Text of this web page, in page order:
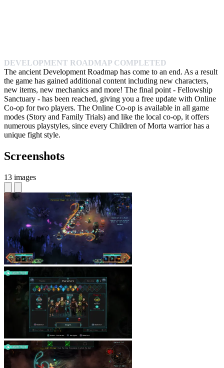
DEVELOPMENT ROADMAP COMPLETED
The ancient Development Roadmap has come to an end. As a result
the game has gained additional content including new characters,
new items, new mechanics and more! The final point - Fellowship
Sanctuary - has been reached, giving you a free update with Online
Co-op for two players. The Online Co-op is available in all game
modes (Story and Family Trials) and like the local co-op, it offers
numerous playstyles, since every Children of Morta warrior has a
unique fight style.
Screenshots
13 images